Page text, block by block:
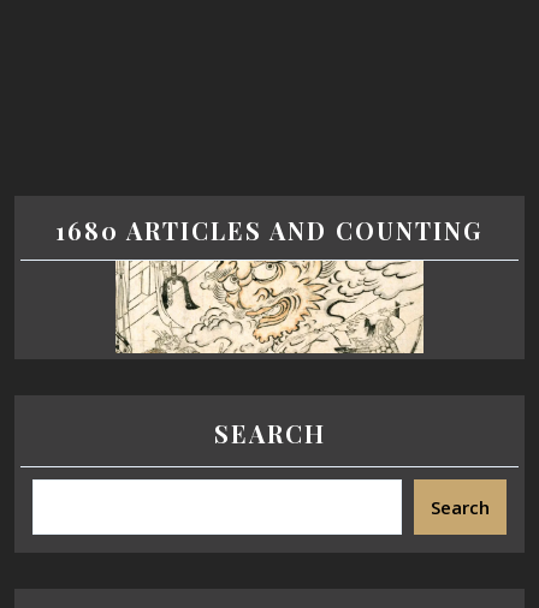
1680 ARTICLES AND COUNTING
SEARCH
Search